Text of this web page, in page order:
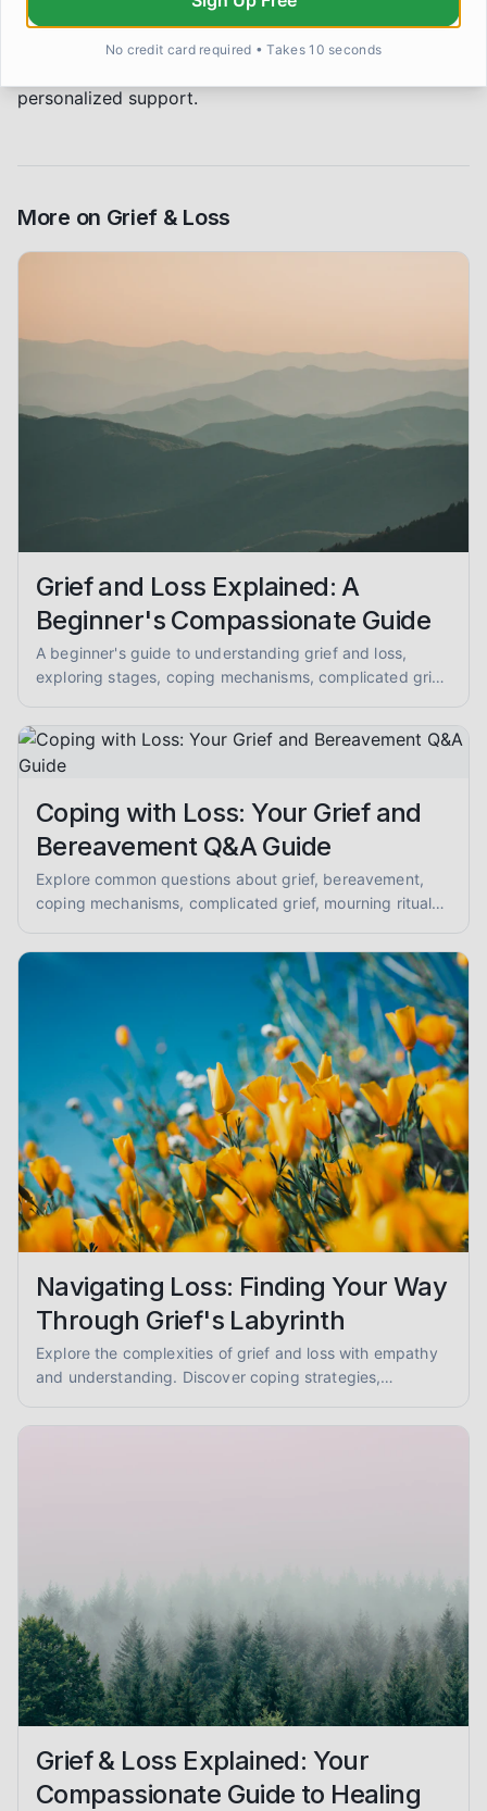
purposes only and does not constitute medical advice.
If you are struggling with grief or loss, please reach
personalized support.
More on Grief & Loss
Grief and Loss Explained: A
Beginner's Compassionate Guide
A beginner's guide to understanding grief and loss,
exploring stages, coping mechanisms, complicated grief,
informed insights.
Coping with Loss: Your Grief and
Bereavement Q&A Guide
Explore common questions about grief, bereavement,
coping mechanisms, complicated grief, mourning rituals,
mental health peer support.
Navigating Loss: Finding Your Way
Through Grief's Labyrinth
Explore the complexities of grief and loss with empathy
and understanding. Discover coping strategies,
Grief & Loss Explained: Your
Compassionate Guide to Healing
No credit card required • Takes 10 seconds